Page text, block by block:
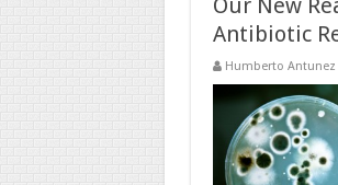
Our New
Antibiotic
Humberto Antunez